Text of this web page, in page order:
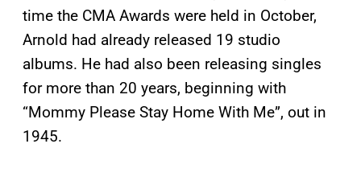
time the CMA Awards were held in October,
Arnold had already released 19 studio
albums. He had also been releasing singles
for more than 20 years, beginning with
“Mommy Please Stay Home With Me”, out in
1945.